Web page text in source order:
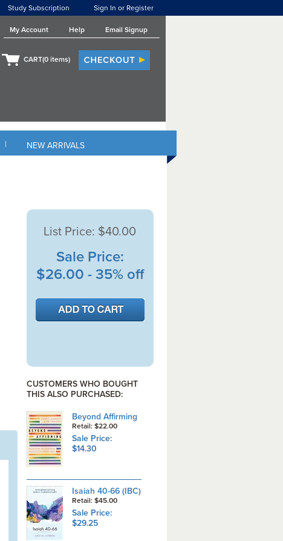
Study Subscription Sign In or Register
My Account Help Email Signup
CART(0 items)
| NEW ARRIVALS
List Price: $40.00
Sale Price:
$26.00 - 35% off
CUSTOMERS WHO BOUGHT
THIS ALSO PURCHASED:
Beyond Affirming
Retail: $22.00
Sale Price:
$14.30
Isaiah 40-66 (IBC)
Retail: $45.00
Sale Price:
$29.25